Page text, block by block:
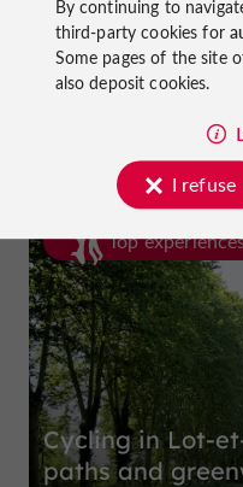
La
Top
Cycling in Lot-
paths and
By continuing to
third-party cookies for
Some pages of the site
also deposit cookies.
I refuse